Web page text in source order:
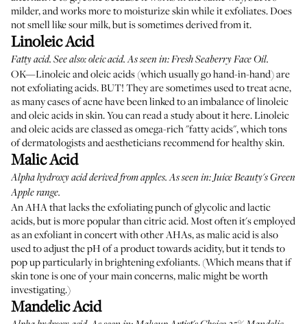
milder, and works more to moisturize skin while it exfoliates. Does
not smell like sour milk, but is sometimes derived from it.
Linoleic Acid
Fatty acid. See also: oleic acid. As seen in:Fresh Seaberry Face Oil.
OK—Linoleic and oleic acids (which usually go hand-in-hand) are
not exfoliating acids. BUT! They are sometimes used to treat acne,
as many cases of acne have been linked to an imbalance of linoleic
and oleic acids in skin. You canread a study about it here. Linoleic
and oleic acids are classed as omega-rich "fatty acids", which tons
of dermatologists and aestheticians recommend for healthy skin.
Malic Acid
Alpha hydroxy acid derived from apples. As seen in: Juice Beauty's Green
Applerange.
An AHA that lacks the exfoliating punch of glycolic and lactic
acids, but is more popular than citric acid. Most often it's employed
as an exfoliant in concert with other AHAs, as malic acid is also
used to adjust the pH of a product towards acidity, but it tends to
pop up particularly in brightening exfoliants. (Which means that if
skin tone is one of your main concerns, malic might be worth
investigating.)
Mandelic Acid